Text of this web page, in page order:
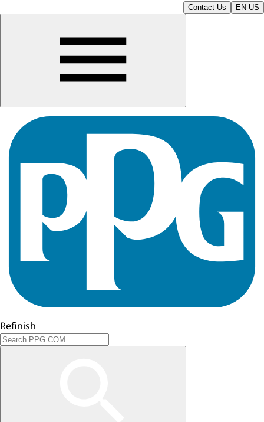
Contact Us EN-US
Refinish